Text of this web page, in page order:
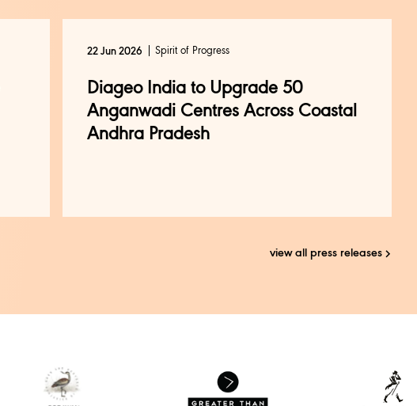
22 Jun 2026 Spirit of Progress
Diageo India to Upgrade 50
Anganwadi Centres Across Coastal
Andhra Pradesh
view all press releases